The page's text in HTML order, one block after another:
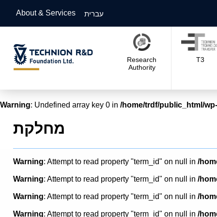
About & Services עברית
Research
Authority
T3
Warning: Undefined array key 0 in /home/trdf/public_html/
מחלקת
Warning: Attempt to read property "term_id" on null in /
Warning: Attempt to read property "term_id" on null in /
Warning: Attempt to read property "term_id" on null in /
Warning: Attempt to read property "term_id" on null in /